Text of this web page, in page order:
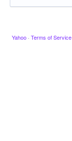
Yahoo · Terms of Service